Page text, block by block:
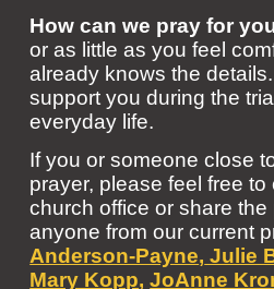
How can we pray for
or as little as you feel
already knows the
support you during the
everyday life.
If you or someone close
prayer, please feel free to
church office or share
anyone from our current
Anderson-Payne, Julie
Mary Kopp,JoAnne